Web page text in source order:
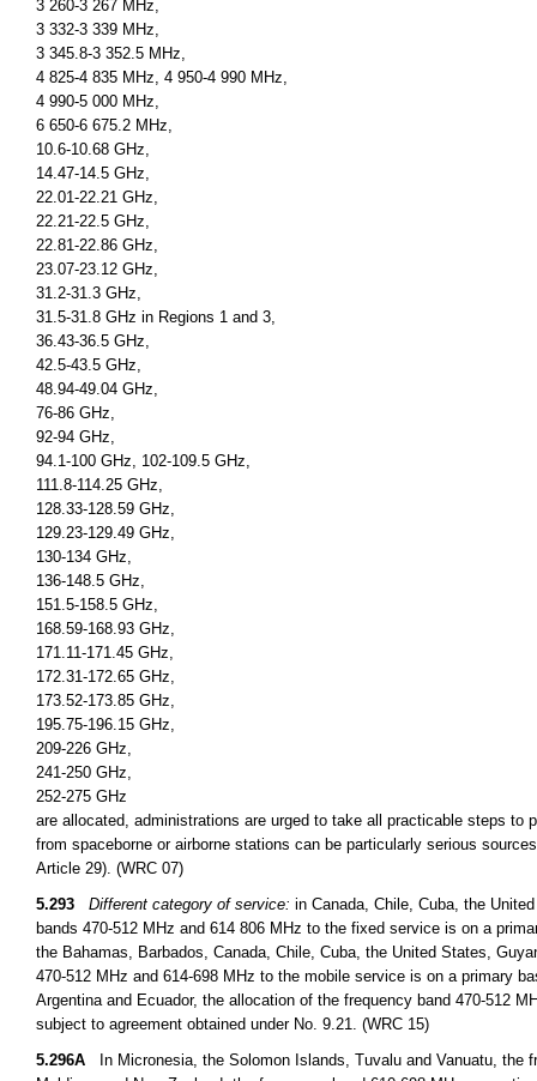
3 260-3 267 MHz,
3 332-3 339 MHz,
3 345.8-3 352.5 MHz,
4 825-4 835 MHz, 4 950-4 990 MHz,
4 990-5 000 MHz,
6 650-6 675.2 MHz,
10.6-10.68 GHz,
14.47-14.5 GHz,
22.01-22.21 GHz,
22.21-22.5 GHz,
22.81-22.86 GHz,
23.07-23.12 GHz,
31.2-31.3 GHz,
31.5-31.8 GHz in Regions 1 and 3,
36.43-36.5 GHz,
42.5-43.5 GHz,
48.94-49.04 GHz,
76-86 GHz,
92-94 GHz,
94.1-100 GHz, 102-109.5 GHz,
111.8-114.25 GHz,
128.33-128.59 GHz,
129.23-129.49 GHz,
130-134 GHz,
136-148.5 GHz,
151.5-158.5 GHz,
168.59-168.93 GHz,
171.11-171.45 GHz,
172.31-172.65 GHz,
173.52-173.85 GHz,
195.75-196.15 GHz,
209-226 GHz,
241-250 GHz,
252-275 GHz
are allocated, administrations are urged to take all practicable steps
from spaceborne or airborne stations can be particularly serious
Article 29). (WRC 07)
5.293
Different category of service: in Canada, Chile, Cuba, the
bands 470-512 MHz and 614 806 MHz to the fixed service is on a
the Bahamas, Barbados, Canada, Chile, Cuba, the United States,
470-512 MHz and 614-698 MHz to the mobile service is on a primary
Argentina and Ecuador, the allocation of the frequency band 470-512
subject to agreement obtained under No. 9.21. (WRC 15)
5.296A In Micronesia, the Solomon Islands, Tuvalu and Vanuatu, the